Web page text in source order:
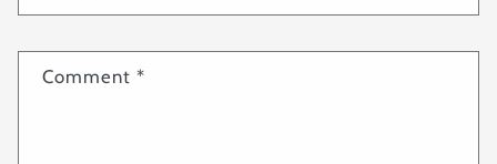
Comment*